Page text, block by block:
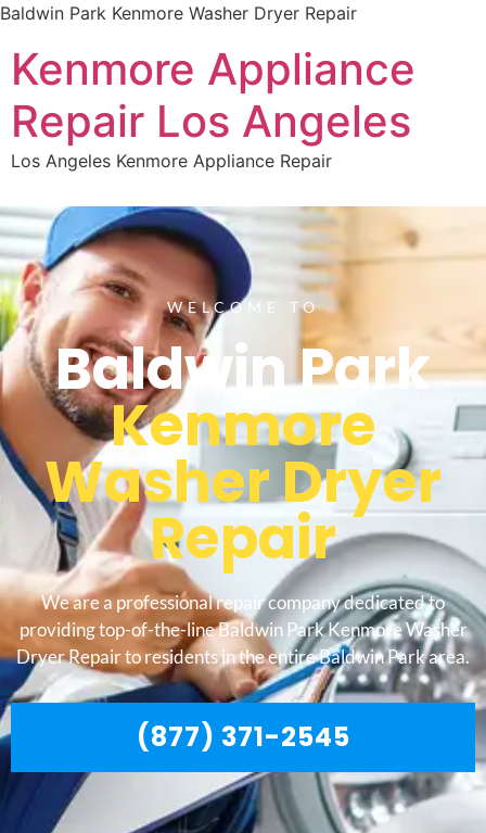
Baldwin Park Kenmore Washer Dryer Repair
Kenmore Appliance
Repair Los Angeles
Los Angeles Kenmore Appliance Repair
WELCOME TO
Baldwin Park
Kenmore
Washer Dryer
Repair
We are a professional repair company dedicated to
providing top-of-the-line Baldwin Park Kenmore Washer
Dryer Repair to residents in the entire Baldwin Park area.
(877) 371-2545